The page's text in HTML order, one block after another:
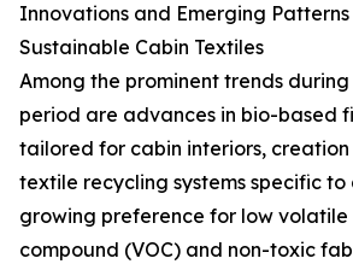
Innovations and Emerging
Sustainable Cabin Textiles
Among the prominent trends
period are advances in bio-based
tailored for cabin interiors,
textile recycling systems specific
growing preference for low
compound (VOC) and non-toxic